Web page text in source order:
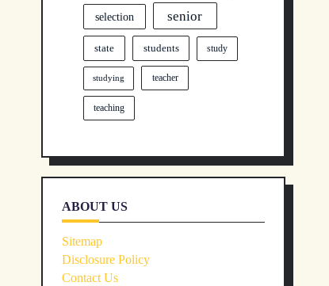
selection senior
state students study
studying teacher
teaching
ABOUT US
Sitemap
Disclosure Policy
Contact Us